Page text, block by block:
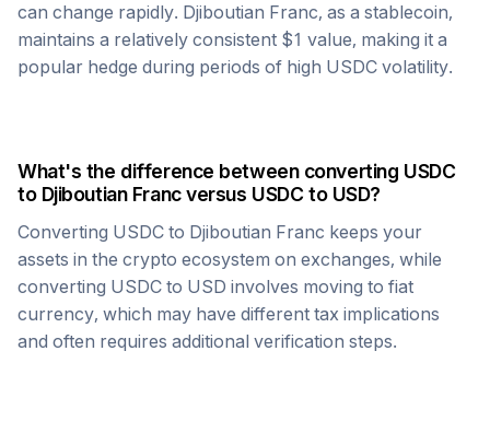
can change rapidly. Djiboutian Franc, as a stablecoin,
maintains a relatively consistent $1 value, making it a
popular hedge during periods of high USDC volatility.
What's the difference between converting USDC
to Djiboutian Francversus USDC to USD?
Converting USDC to Djiboutian Franc keeps your
assets in the crypto ecosystem on exchanges, while
converting USDC to USD involves moving to fiat
currency, which may have different tax implications
and often requires additional verification steps.